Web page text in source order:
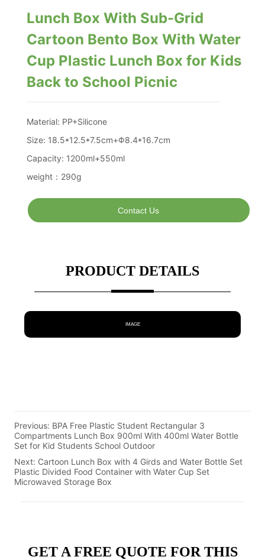
Lunch Box With Sub-Grid
Cartoon Bento Box With Water
Cup Plastic Lunch Box for Kids
Back to School Picnic
Contact Us
PRODUCT DETAILS
IMAGE
Previous: BPA Free Plastic Student Rectangular 3
Compartments Lunch Box 900ml With 400ml Water Bottle
Set for Kid Students School Outdoor
Next: Cartoon Lunch Box with 4 Girds and Water Bottle Set
Plastic Divided Food Container with Water Cup Set
Microwaved Storage Box
GET A FREE QUOTE FOR THIS